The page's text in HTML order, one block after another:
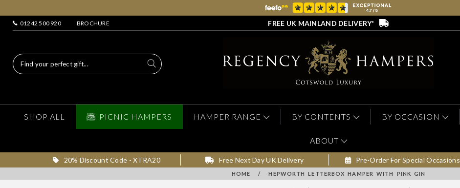
01242 500 920 BROCHURE FREE UK MAINLAND DELIVERY*
SHOP ALL PICNIC HAMPERS HAMPER RANGE BY CONTENTS BY OCCASION
ABOUT
20% Discount Code - XTRA20 Free Next Day UK Delivery Pre-Order For Special Occasions
HOME / HEPWORTH LETTERBOX HAMPER WITH PINK GIN